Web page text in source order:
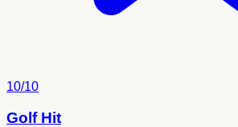
10/10
Golf Hit